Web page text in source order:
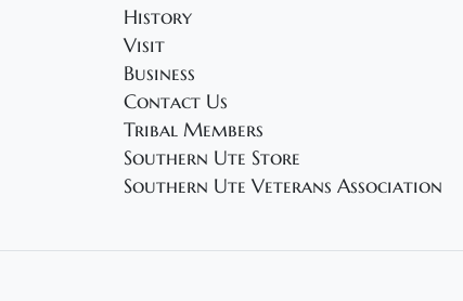
History
Visit
Business
Contact Us
Tribal Members
Southern Ute Store
Southern Ute Veterans Association